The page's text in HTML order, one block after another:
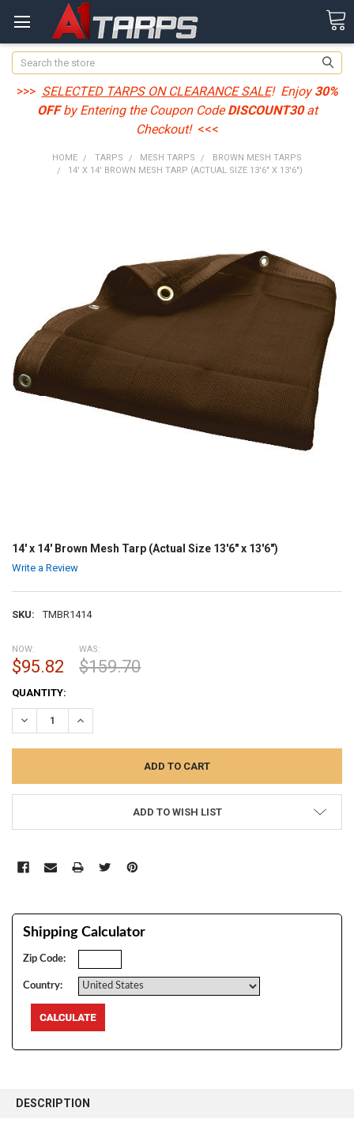
Search
>>> SELECTED TARPS ON CLEARANCE SALE! Enjoy30%
OFFby Entering the Coupon CodeDISCOUNT30at
Checkout! <<<
HOME TARPS MESH TARPS
BROWN MESH TARPS
14' X 14' BROWN MESH TARP (ACTUAL SIZE 13'6" X 13'6")
14' x 14' Brown Mesh Tarp (Actual Size 13'6" x 13'6")
Write a Review
SKU: TMBR1414
NOW:
$95.82
WAS:
$159.70
CURRENT
STOCK:
QUANTITY:
DECREASE QUANTITY:INCREASE QUANTITY:
ADD TO WISH LIST
Shipping Calculator
Zip Code:
Country:
BOUGHT
DESCRIPTION